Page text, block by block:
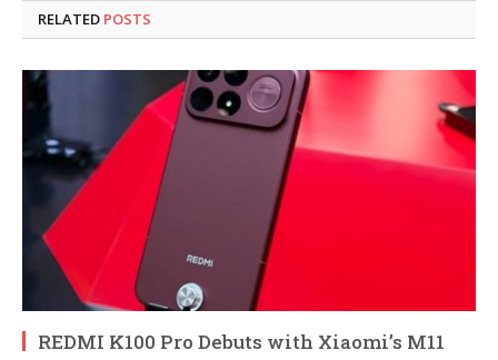
RELATED POSTS
REDMI K100 Pro Debuts with Xiaomi’s M11